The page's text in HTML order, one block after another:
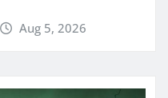
Aug 5, 2026